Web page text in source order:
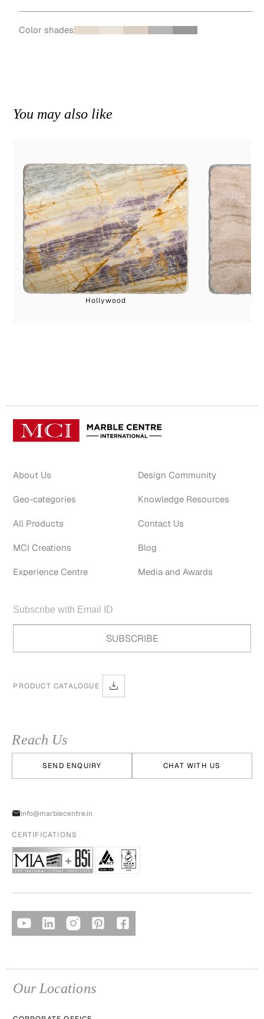
Color shades
You may also like
Hollywood
About Us
Geo-categories
All Products
MCI Creations
Experience Centre
Design Community
Knowledge Resources
Contact Us
Blog
Media and Awards
PRODUCT CATALOGUE
Reach Us
SEND ENQUIRY CHAT WITH US
info@marblecentre.in
CERTIFICATIONS
Our Locations